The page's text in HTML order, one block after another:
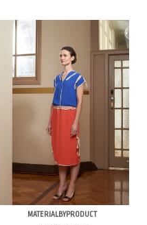
MATERIALBYPRODUCT